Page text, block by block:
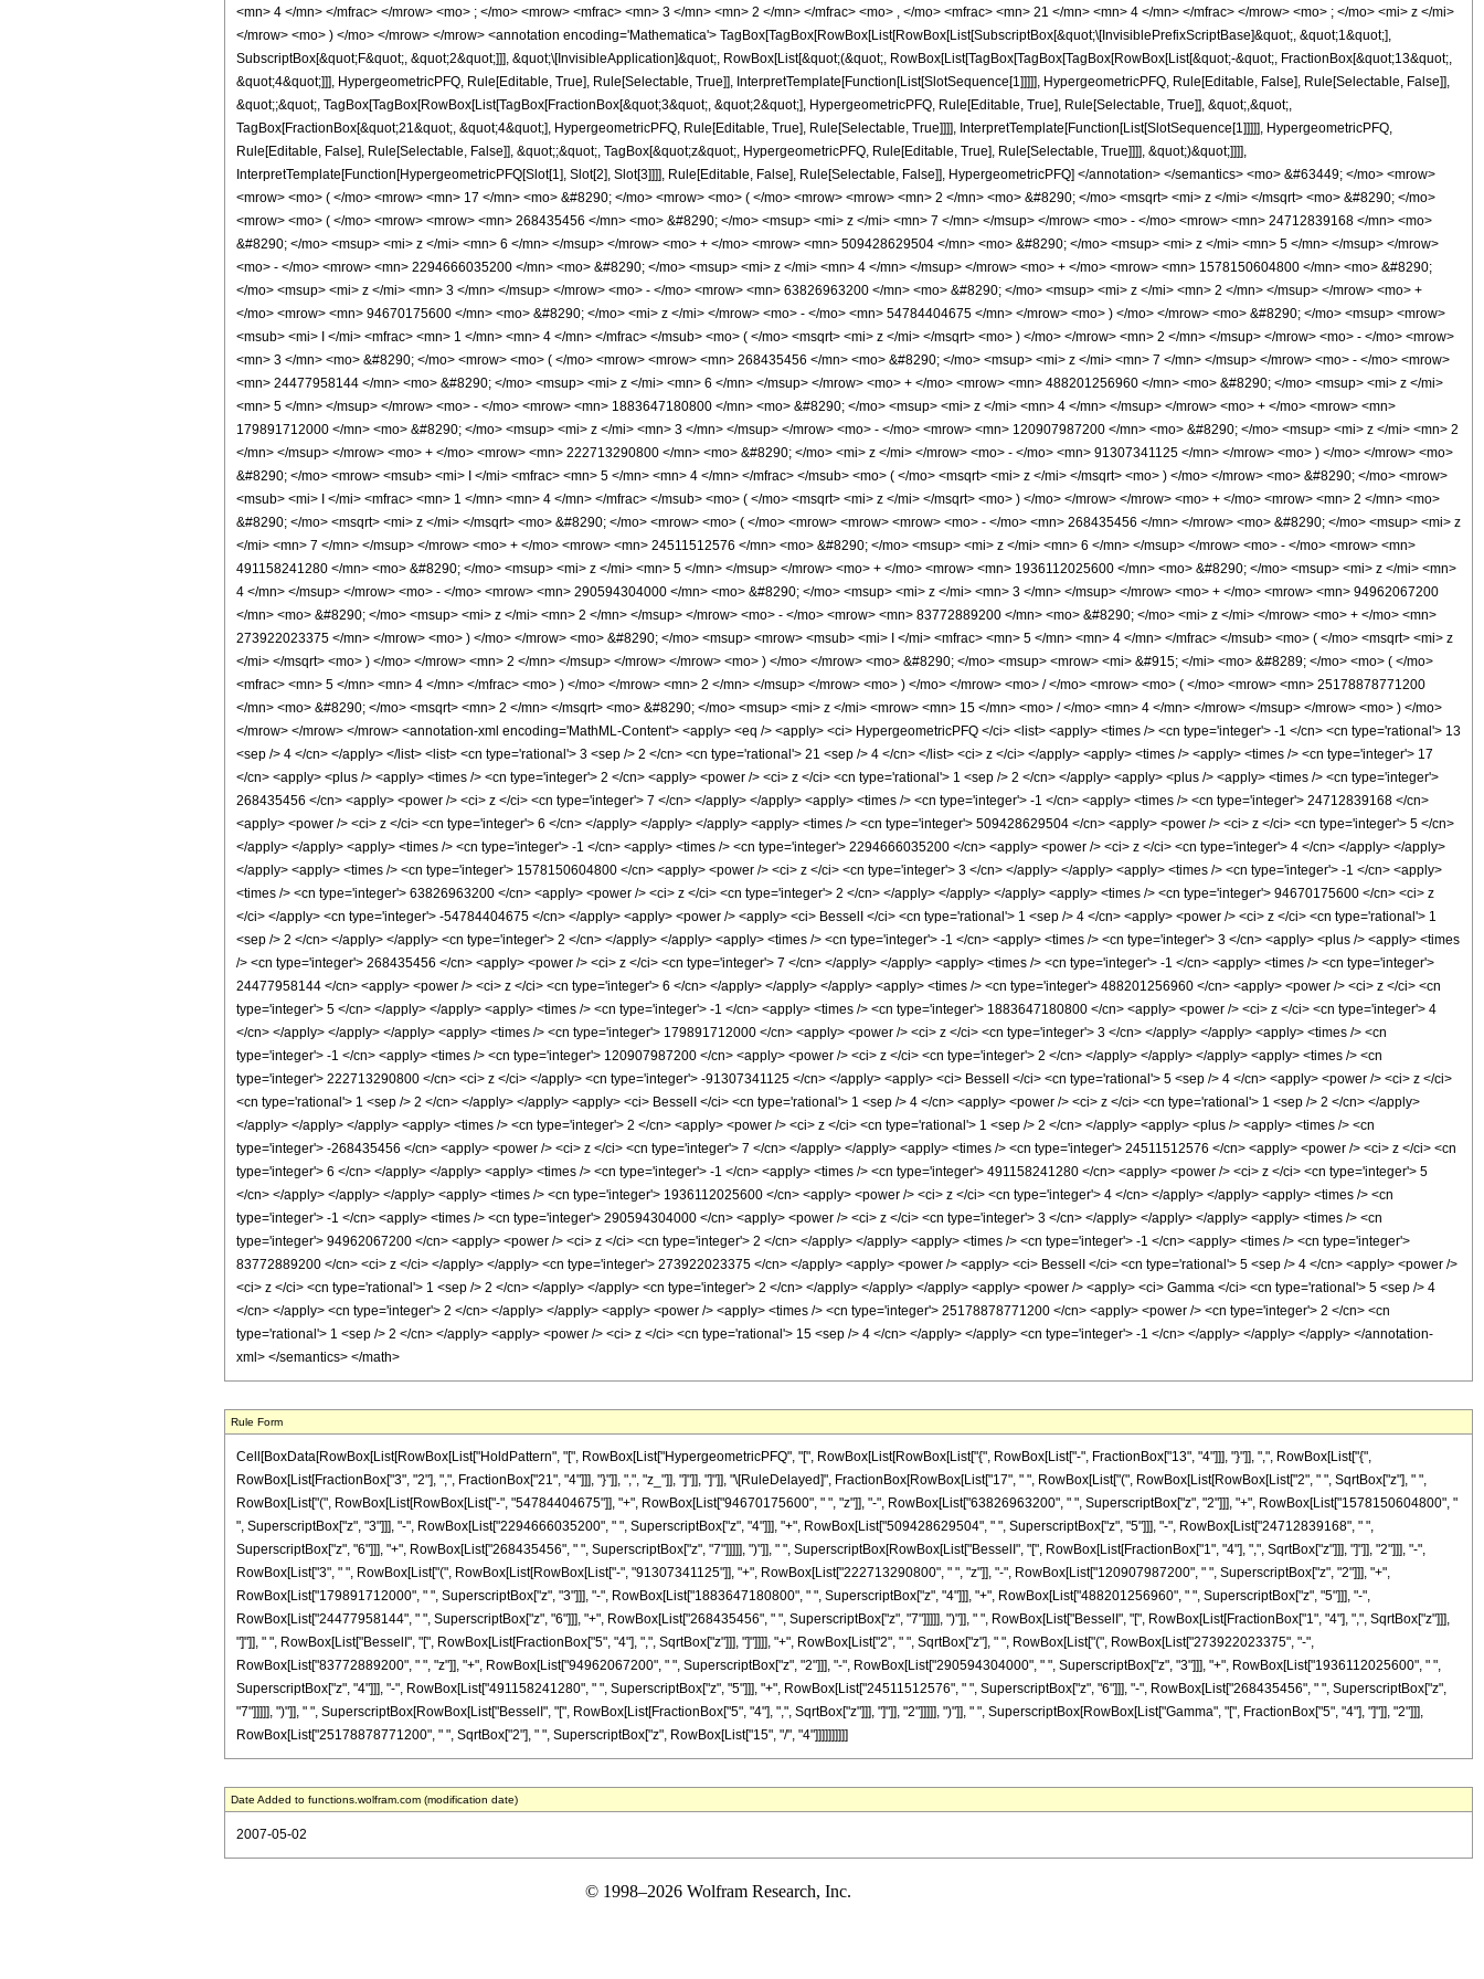
Rule Form
Cell[BoxData[RowBox[List[RowBox[List["HoldPattern", "[", RowBox[List["HypergeometricPFQ", "[", RowBox[List[RowBox[List["{", RowBox[List["-", FractionBox["13", "4"]]], "}"]], ",", RowBox[List["{",
RowBox[List[FractionBox["3", "2"], ",", FractionBox["21", "4"]]], "}"]], ",", "z_"]], "]"]], "]"]], "\[RuleDelayed]", FractionBox[RowBox[List["17", " ", RowBox[List["(", RowBox[List[RowBox[List["2", " ", SqrtBox["z"], " ",
RowBox[List["(", RowBox[List[RowBox[List["-", "54784404675"]], "+", RowBox[List["94670175600", " ", "z"]], "-", RowBox[List["63826963200", " ", SuperscriptBox["z", "2"]]], "+", RowBox[List["1578150604800", "
", SuperscriptBox["z", "3"]]], "-", RowBox[List["2294666035200", " ", SuperscriptBox["z", "4"]]], "+", RowBox[List["509428629504", " ", SuperscriptBox["z", "5"]]], "-", RowBox[List["24712839168", " ",
SuperscriptBox["z", "6"]]], "+", RowBox[List["268435456", " ", SuperscriptBox["z", "7"]]]]], ")"]], " ", SuperscriptBox[RowBox[List["BesselI", "[", RowBox[List[FractionBox["1", "4"], ",", SqrtBox["z"]]], "]"]], "2"]]], "-",
RowBox[List["3", " ", RowBox[List["(", RowBox[List[RowBox[List["-", "91307341125"]], "+", RowBox[List["222713290800", " ", "z"]], "-", RowBox[List["120907987200", " ", SuperscriptBox["z", "2"]]], "+",
RowBox[List["179891712000", " ", SuperscriptBox["z", "3"]]], "-", RowBox[List["1883647180800", " ", SuperscriptBox["z", "4"]]], "+", RowBox[List["488201256960", " ", SuperscriptBox["z", "5"]]], "-",
RowBox[List["24477958144", " ", SuperscriptBox["z", "6"]]], "+", RowBox[List["268435456", " ", SuperscriptBox["z", "7"]]]]], ")"]], " ", RowBox[List["BesselI", "[", RowBox[List[FractionBox["1", "4"], ",", SqrtBox["z"]]],
"]"]], " ", RowBox[List["BesselI", "[", RowBox[List[FractionBox["5", "4"], ",", SqrtBox["z"]]], "]"]]]], "+", RowBox[List["2", " ", SqrtBox["z"], " ", RowBox[List["(", RowBox[List["273922023375", "-",
RowBox[List["83772889200", " ", "z"]], "+", RowBox[List["94962067200", " ", SuperscriptBox["z", "2"]]], "-", RowBox[List["290594304000", " ", SuperscriptBox["z", "3"]]], "+", RowBox[List["1936112025600", " ",
SuperscriptBox["z", "4"]]], "-", RowBox[List["491158241280", " ", SuperscriptBox["z", "5"]]], "+", RowBox[List["24511512576", " ", SuperscriptBox["z", "6"]]], "-", RowBox[List["268435456", " ", SuperscriptBox["z",
"7"]]]]], ")"]], " ", SuperscriptBox[RowBox[List["BesselI", "[", RowBox[List[FractionBox["5", "4"], ",", SqrtBox["z"]]], "]"]], "2"]]]]], ")"]], " ", SuperscriptBox[RowBox[List["Gamma", "[", FractionBox["5", "4"], "]"]], "2"]]],
RowBox[List["25178878771200", " ", SqrtBox["2"], " ", SuperscriptBox["z", RowBox[List["15", "/", "4"]]]]]]]]]]
Date Added to functions.wolfram.com (modification date)
2007-05-02